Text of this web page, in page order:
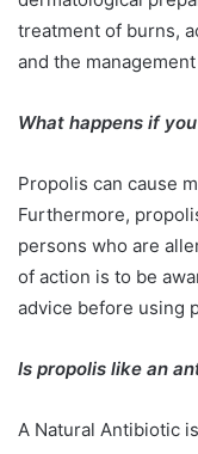
treatment of burns,
and the
What happens if
Propolis can cause
Furthermore,
persons who are
of action is to be
advice before using
Is propolis like an
A Natural Antibiotic